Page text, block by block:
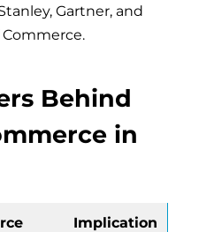
Gartner, and
Behind
in
Implication